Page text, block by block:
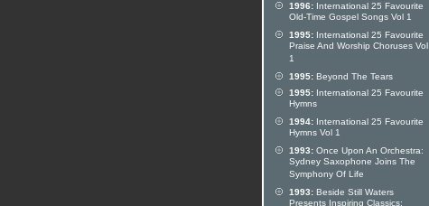
1996: International 25 Favourite
Old-Time Gospel Songs Vol 1
1995: International 25 Favourite
Praise And Worship Choruses Vol
1
1995: Beyond The Tears
1995: International 25 Favourite
Hymns
1994: International 25 Favourite
Hymns Vol 1
1993: Once Upon An Orchestra:
Sydney Saxophone Joins The
Symphony Of Life
1993: Beside Still Waters